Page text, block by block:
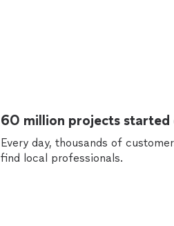
60 million projects started
Every day, thousands of
find local professionals.